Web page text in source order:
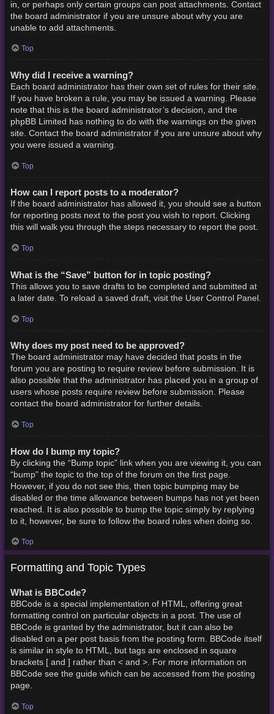
in, or perhaps only certain groups can post attachments. Contact
the board administrator if you are unsure about why you are
unable to add attachments.
Top
Why did I receive a warning?
Each board administrator has their own set of rules for their site.
If you have broken a rule, you may be issued a warning. Please
note that this is the board administrator’s decision, and the
phpBB Limited has nothing to do with the warnings on the given
site. Contact the board administrator if you are unsure about why
you were issued a warning.
Top
How can I report posts to a moderator?
If the board administrator has allowed it, you should see a button
for reporting posts next to the post you wish to report. Clicking
this will walk you through the steps necessary to report the post.
Top
What is the “Save” button for in topic posting?
This allows you to save drafts to be completed and submitted at
a later date. To reload a saved draft, visit the User Control Panel.
Top
Why does my post need to be approved?
The board administrator may have decided that posts in the
forum you are posting to require review before submission. It is
also possible that the administrator has placed you in a group of
users whose posts require review before submission. Please
contact the board administrator for further details.
Top
How do I bump my topic?
By clicking the “Bump topic” link when you are viewing it, you can
“bump” the topic to the top of the forum on the first page.
However, if you do not see this, then topic bumping may be
disabled or the time allowance between bumps has not yet been
reached. It is also possible to bump the topic simply by replying
to it, however, be sure to follow the board rules when doing so.
Top
Formatting and Topic Types
What is BBCode?
BBCode is a special implementation of HTML, offering great
formatting control on particular objects in a post. The use of
BBCode is granted by the administrator, but it can also be
disabled on a per post basis from the posting form. BBCode itself
is similar in style to HTML, but tags are enclosed in square
brackets [ and ] rather than < and >. For more information on
BBCode see the guide which can be accessed from the posting
page.
Top